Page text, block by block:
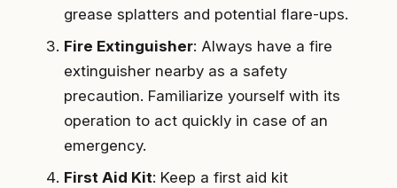
grease splatters and potential flare-ups.
Fire Extinguisher: Always have a fire
extinguisher nearby as a safety
precaution. Familiarize yourself with its
operation to act quickly in case of an
emergency.
First Aid Kit: Keep a first aid kit